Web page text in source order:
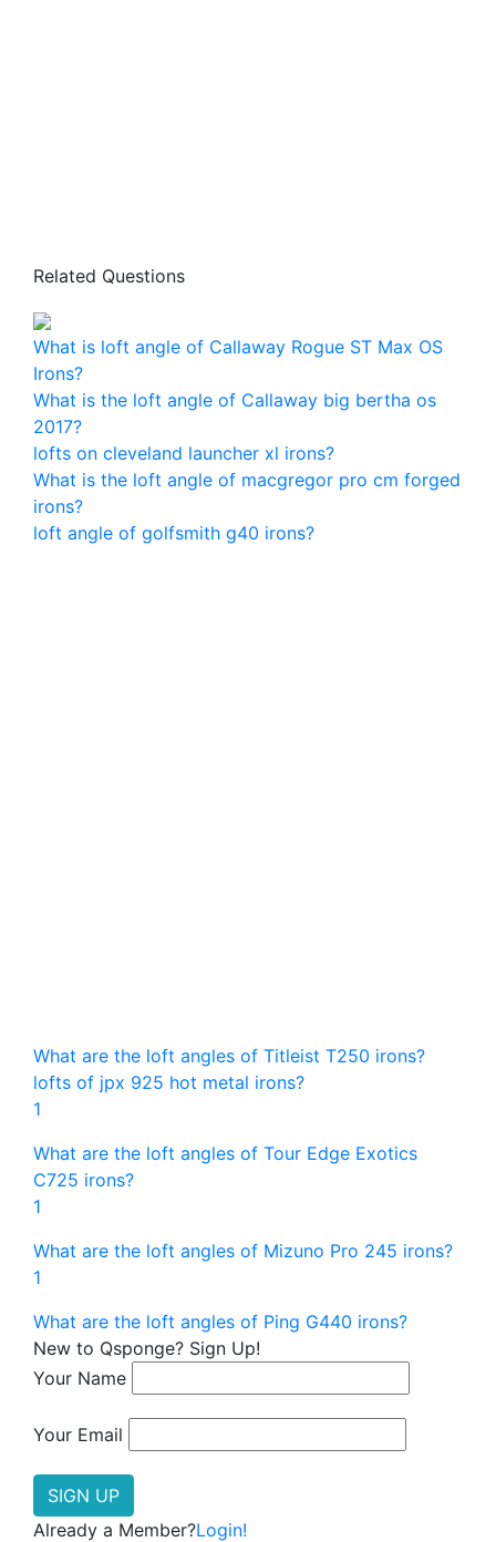
Related Questions
What is loft angle of Callaway Rogue ST Max OS
Irons?
What is the loft angle of Callaway big bertha os
2017?
lofts on cleveland launcher xl irons?
What is the loft angle of macgregor pro cm forged
irons?
loft angle of golfsmith g40 irons?
What are the loft angles of Titleist T250 irons?
lofts of jpx 925 hot metal irons?
1
What are the loft angles of Tour Edge Exotics
C725 irons?
1
What are the loft angles of Mizuno Pro 245 irons?
1
What are the loft angles of Ping G440 irons?
New to Qsponge? Sign Up!
Your Name
Your Email
Already a Member?Login!